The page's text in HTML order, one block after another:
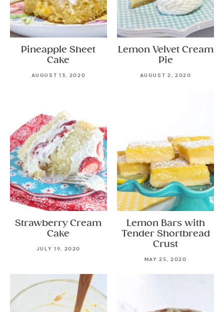
Pineapple Sheet
Cake
AUGUST 13, 2020
Lemon Velvet Cream
Pie
AUGUST 2, 2020
Strawberry Cream
Cake
JULY 19, 2020
Lemon Bars with
Tender Shortbread
Crust
MAY 25, 2020